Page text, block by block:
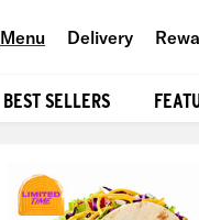
Menu Delivery
BEST SELLERS